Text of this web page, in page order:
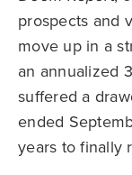
prospects and
move up in a
an annualized
suffered a
ended
years to finally